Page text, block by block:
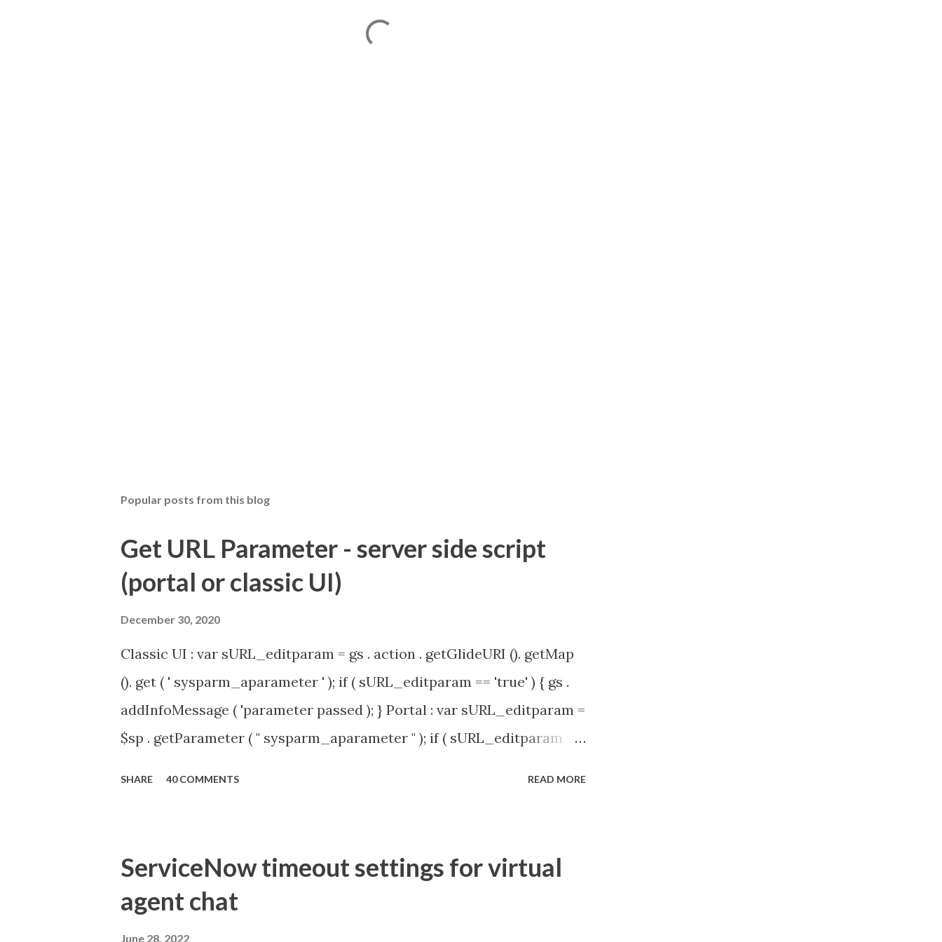
Popular posts from this blog
Get URL Parameter - server side script
(portal or classic UI)
December 30, 2020
Classic UI : var sURL_editparam = gs . action . getGlideURI (). getMap
(). get ( ' sysparm_aparameter ' ); if ( sURL_editparam == 'true' ) { gs .
addInfoMessage ( 'parameter passed ); } Portal : var sURL_editparam =
$sp . getParameter ( " sysparm_aparameter " ); if ( sURL_editparam ==
SHARE 40 COMMENTS READ MORE
ServiceNow timeout settings for virtual
agent chat
June 28, 2022